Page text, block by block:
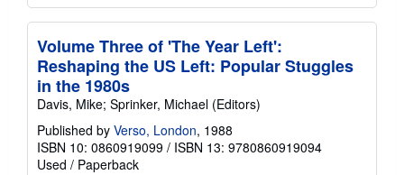
Volume Three of 'The Year Left':
Reshaping the US Left: Popular Stuggles
in the 1980s
Davis, Mike; Sprinker, Michael (Editors)
Published by Verso, London, 1988
ISBN 10: 0860919099 / ISBN 13: 9780860919094
Used / Paperback